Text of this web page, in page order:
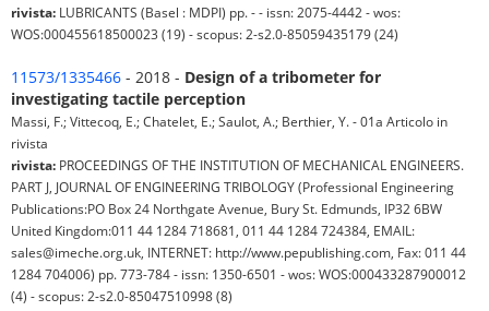
rivista: LUBRICANTS (Basel : MDPI) pp. - - issn: 2075-4442 - wos:
WOS:000455618500023 (19) - scopus: 2-s2.0-85059435179 (24)
11573/1335466 - 2018 - Design of a tribometer for
investigating tactile perception
Massi, F.; Vittecoq, E.; Chatelet, E.; Saulot, A.; Berthier, Y. - 01a Articolo in
rivista
rivista: PROCEEDINGS OF THE INSTITUTION OF MECHANICAL ENGINEERS.
PART J, JOURNAL OF ENGINEERING TRIBOLOGY (Professional Engineering
Publications:PO Box 24 Northgate Avenue, Bury St. Edmunds, IP32 6BW
United Kingdom:011 44 1284 718681, 011 44 1284 724384, EMAIL:
sales@imeche.org.uk, INTERNET: http://www.pepublishing.com, Fax: 011 44
1284 704006) pp. 773-784 - issn: 1350-6501 - wos: WOS:000433287900012
(4) - scopus: 2-s2.0-85047510998 (8)